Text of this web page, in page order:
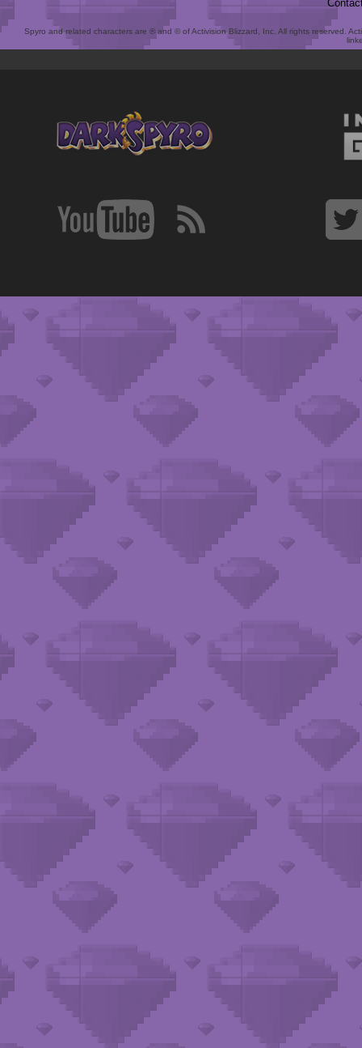
Spyro and related characters are ® and © of Activision Blizzard, Inc. All rights reserved.